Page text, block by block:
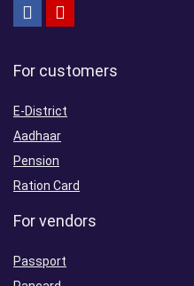
For customers
E-District
Aadhaar
Pension
Ration Card
For vendors
Passport